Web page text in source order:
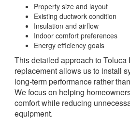
Property size and layout
Existing ductwork condition
Insulation and airflow
Indoor comfort preferences
Energy efficiency goals
This detailed approach to Toluca
replacement allows us to install
long-term performance rather
We focus on helping
comfort while reducing
equipment.